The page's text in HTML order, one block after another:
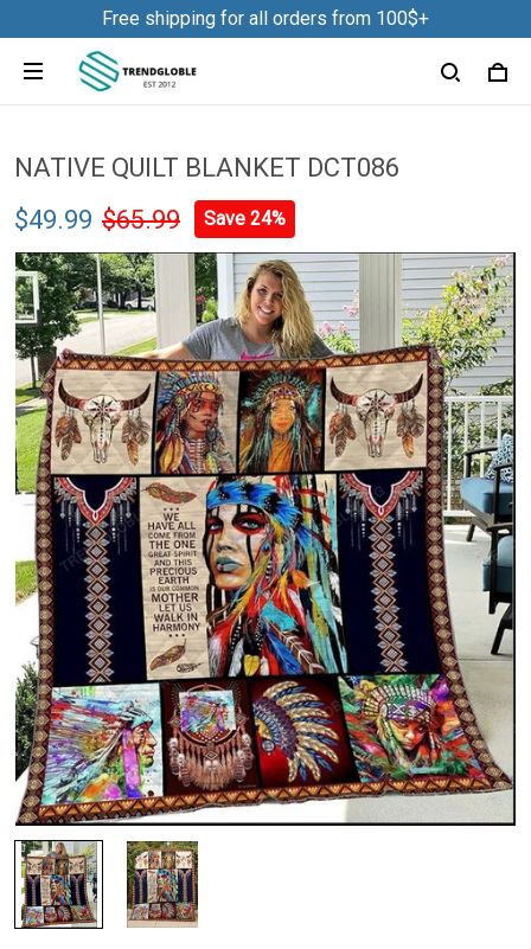
Free shipping for all orders from 100$+
NATIVE QUILT BLANKET DCT086
$49.99 $65.99 Save 24%